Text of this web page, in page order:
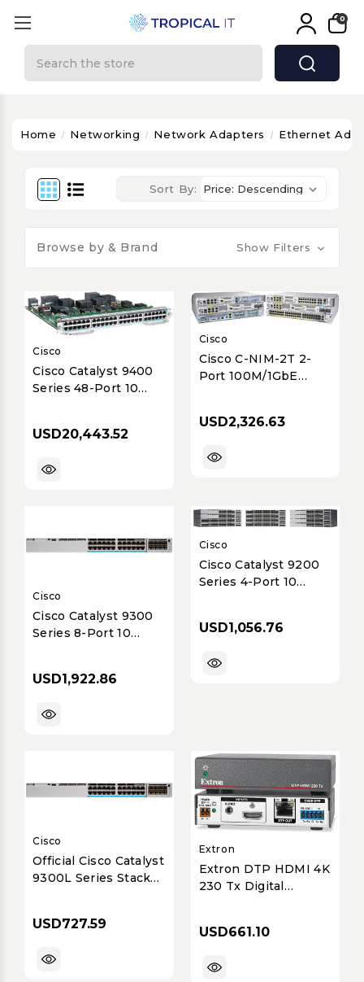
0
Home Networking Network Adapters Ethernet
Sort By:
Browse by & Brand Show Filters
Cisco
Cisco Catalyst 9400
Series 48-Port 10
48HX)
USD20,443.52
Cisco
Cisco C-NIM-2T 2-
Port 100M/1GbE
Module with MACSec
USD2,326.63
Cisco
Cisco Catalyst 9300
Series 8-Port 10
Network Module
USD1,922.86
Cisco
Cisco Catalyst 9200
Series 4-Port 10
Module (C9200-NM-
USD1,056.76
Cisco
Official Cisco Catalyst
9300L Series Stack
for Enhanced
Resilience
USD727.59
Extron
Extron DTP HDMI 4K
230 Tx Digital
(70m/230ft)
USD661.10